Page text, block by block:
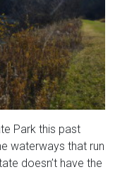
Park this past
waterways that run
doesn’t have the